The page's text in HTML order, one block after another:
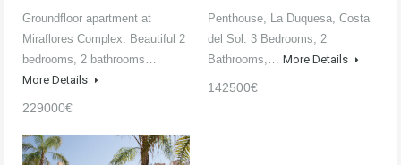
Groundfloor apartment at
Miraflores Complex. Beautiful 2
bedrooms, 2 bathrooms…
More Details
229000€
Penthouse, La Duquesa, Costa
del Sol. 3 Bedrooms, 2
Bathrooms,… More Details
142500€